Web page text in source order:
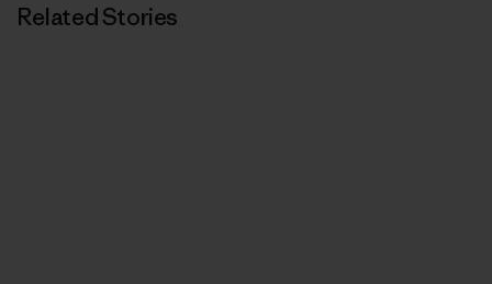
Related Stories